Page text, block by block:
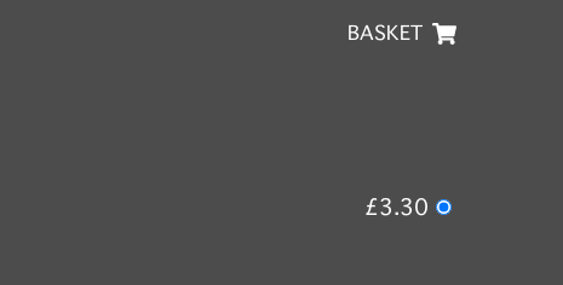
BASKET
£3.30